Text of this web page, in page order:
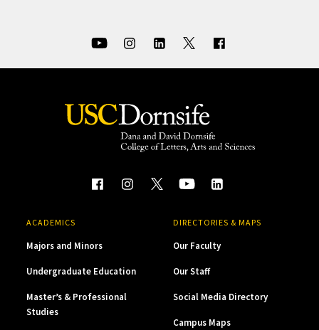
ACADEMICS
Majors and Minors
Undergraduate Education
Master’s & Professional
Studies
DIRECTORIES & MAPS
Our Faculty
Our Staff
Social Media Directory
Campus Maps